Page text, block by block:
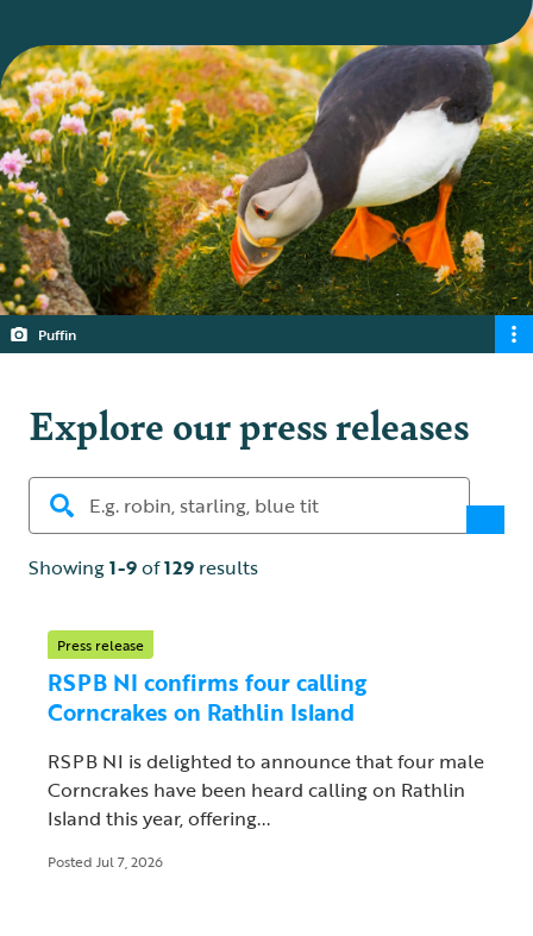
Puffin
Explore our press releases
Showing1-9of129 results
Press release
RSPB NI confirms four calling
Corncrakes on Rathlin Island
RSPB NI is delighted to announce that four male
Corncrakes have been heard calling on Rathlin
Island this year, offering...
Posted Jul 7, 2026